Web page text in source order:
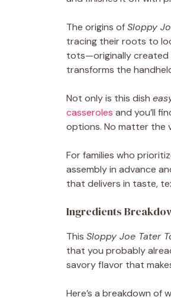
The origins ofSloppy
tracing their roots to
tots—originally created
transforms the
Not only is this dish
casseroles and you’ll
options. No matter the
For families who
assembly in advance
that delivers in taste,
Ingredients
This Sloppy Joe Tater
that you probably
savory flavor that
Here’s a breakdown